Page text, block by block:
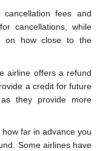
fees and
cancellations, while
on how close to the
airline offers a refund
a credit for future
they provide more
far in advance you
Some airlines have